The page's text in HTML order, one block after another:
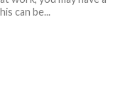
can be...